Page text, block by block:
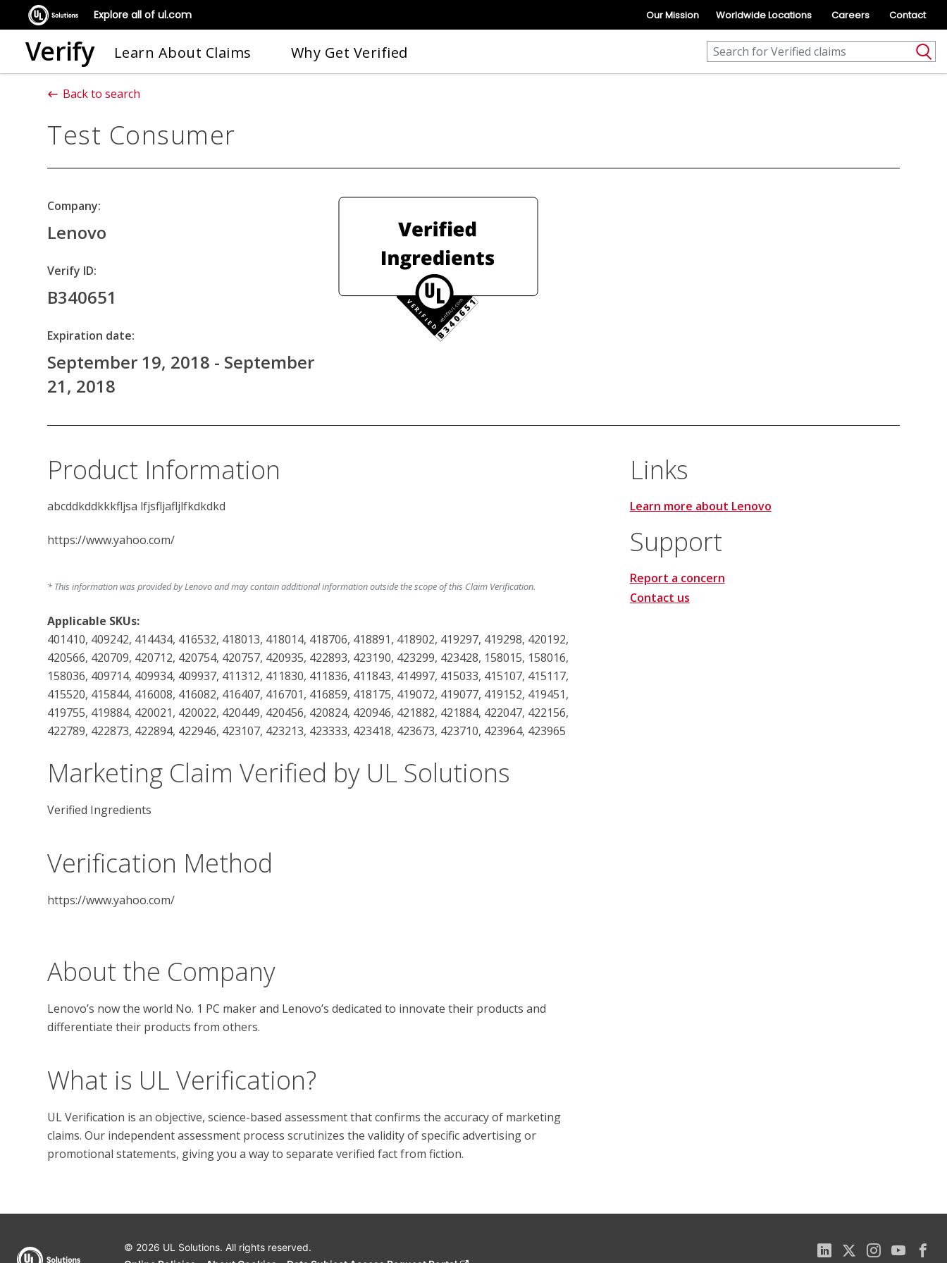
Explore all of ul.com Our Mission Worldwide Locations Careers Contact
Verify Learn About Claims Why Get Verified
Back to search
Test Consumer
Company:
Lenovo
Verify ID:
B340651
Expiration date:
September 19, 2018 - September
21, 2018
Product Information
abcddkddkkkfljsa lfjsfljafljlfkdkdkd
https://www.yahoo.com/
* This information was provided by Lenovo and may contain additional information outside the scope of this Claim Verification.
Applicable SKUs:
401410, 409242, 414434, 416532, 418013, 418014, 418706, 418891, 418902, 419297, 419298, 420192,
420566, 420709, 420712, 420754, 420757, 420935, 422893, 423190, 423299, 423428, 158015, 158016,
158036, 409714, 409934, 409937, 411312, 411830, 411836, 411843, 414997, 415033, 415107, 415117,
415520, 415844, 416008, 416082, 416407, 416701, 416859, 418175, 419072, 419077, 419152, 419451,
419755, 419884, 420021, 420022, 420449, 420456, 420824, 420946, 421882, 421884, 422047, 422156,
422789, 422873, 422894, 422946, 423107, 423213, 423333, 423418, 423673, 423710, 423964, 423965
Marketing Claim Verified by UL Solutions
Verified Ingredients
Verification Method
https://www.yahoo.com/
About the Company
Lenovo’s now the world No. 1 PC maker and Lenovo’s dedicated to innovate their products and
What is UL Verification?
UL Verification is an objective, science-based assessment that confirms the accuracy of marketing
claims. Our independent assessment process scrutinizes the validity of specific advertising or
promotional statements, giving you a way to separate verified fact from fiction.
Links
Learn more about Lenovo
Support
Report a concern
Contact us
© 2026 UL Solutions. All rights reserved.